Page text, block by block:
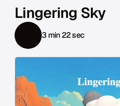
Lingering Sky
3 min 22 sec